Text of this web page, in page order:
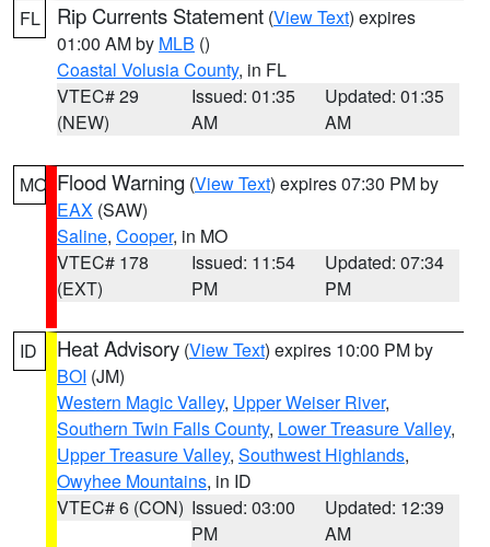
FL Rip Currents Statement (View Text) expires
01:00 AM by MLB ()
Coastal Volusia County, in FL
VTEC# 29
(NEW)
Issued: 01:35
AM
Updated: 01:35
AM
MO Flood Warning (View Text) expires 07:30 PM by
EAX (SAW)
Saline, Cooper, in MO
VTEC# 178
(EXT)
Issued: 11:54
PM
Updated: 07:34
PM
ID Heat Advisory (View Text) expires 10:00 PM by
BOI (JM)
Western Magic Valley, Upper Weiser River,
Southern Twin Falls County, Lower Treasure Valley,
Upper Treasure Valley, Southwest Highlands,
Owyhee Mountains, in ID
VTEC# 6 (CON) Issued: 03:00
PM
Updated: 12:39
AM